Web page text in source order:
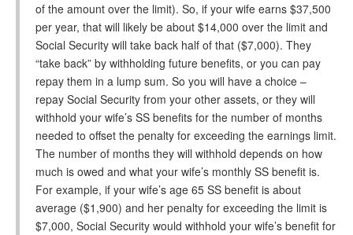
of the amount over the limit). So, if your wife earns $37,500
per year, that will likely be about $14,000 over the limit and
Social Security will take back half of that ($7,000). They
“take back” by withholding future benefits, or you can pay
repay them in a lump sum. So you will have a choice –
repay Social Security from your other assets, or they will
withhold your wife’s SS benefits for the number of months
needed to offset the penalty for exceeding the earnings limit.
The number of months they will withhold depends on how
much is owed and what your wife’s monthly SS benefit is.
For example, if your wife’s age 65 SS benefit is about
average ($1,900) and her penalty for exceeding the limit is
$7,000, Social Security would withhold your wife’s benefit for